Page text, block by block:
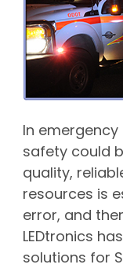
In
safety could
quality,
resources is
error, and
LEDtronics
solutions for